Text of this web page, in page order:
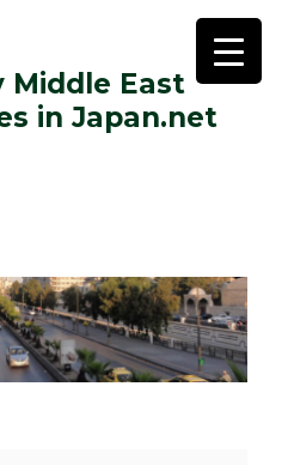
Middle East
in Japan.net